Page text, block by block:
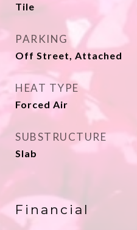
Tile
PARKING
Off Street, Attached
HEAT TYPE
Forced Air
SUBSTRUCTURE
Slab
Financial